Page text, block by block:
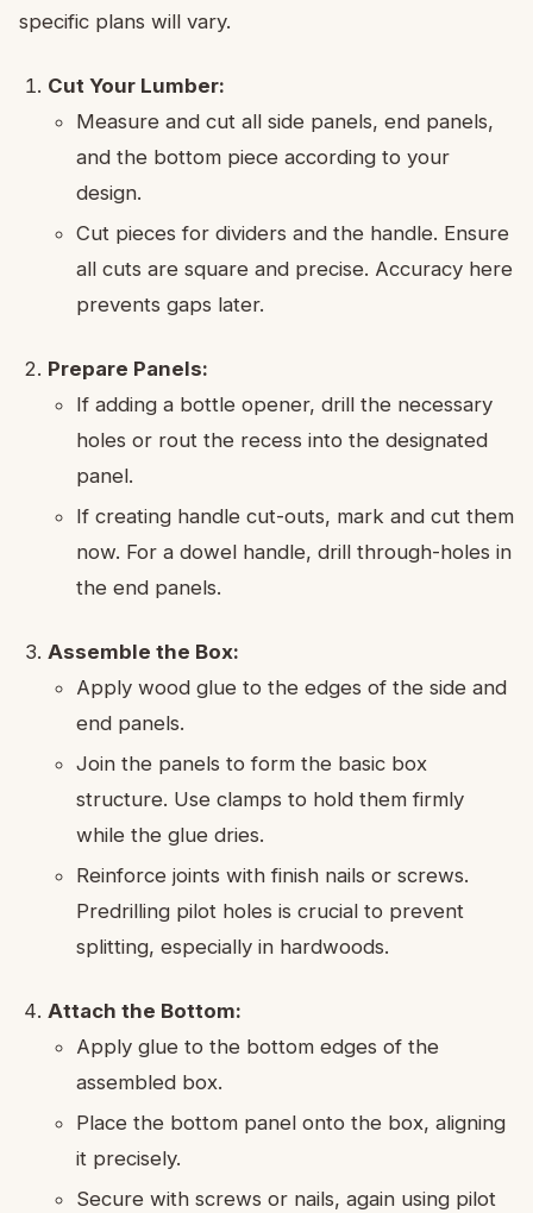
specific plans will vary.
Cut Your Lumber:
Measure and cut all side panels, end panels,
and the bottom piece according to your
design.
Cut pieces for dividers and the handle. Ensure
all cuts are square and precise. Accuracy here
prevents gaps later.
Prepare Panels:
If adding a bottle opener, drill the necessary
holes or rout the recess into the designated
panel.
If creating handle cut-outs, mark and cut them
now. For a dowel handle, drill through-holes in
the end panels.
Assemble the Box:
Apply wood glue to the edges of the side and
end panels.
Join the panels to form the basic box
structure. Use clamps to hold them firmly
while the glue dries.
Reinforce joints with finish nails or screws.
Predrilling pilot holes is crucial to prevent
splitting, especially in hardwoods.
Attach the Bottom:
Apply glue to the bottom edges of the
assembled box.
Place the bottom panel onto the box, aligning
it precisely.
Secure with screws or nails, again using pilot